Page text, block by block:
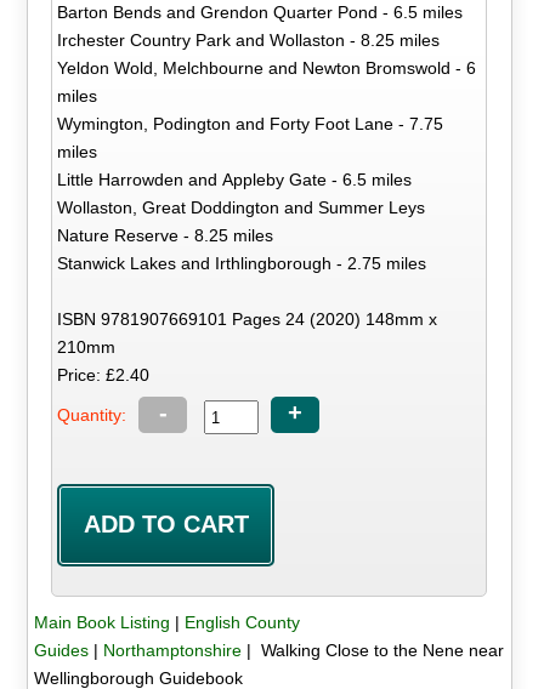
Barton Bends and Grendon Quarter Pond - 6.5 miles
Irchester Country Park and Wollaston - 8.25 miles
Yeldon Wold, Melchbourne and Newton Bromswold - 6
miles
Wymington, Podington and Forty Foot Lane - 7.75
miles
Little Harrowden and Appleby Gate - 6.5 miles
Wollaston, Great Doddington and Summer Leys
Nature Reserve - 8.25 miles
Stanwick Lakes and Irthlingborough - 2.75 miles
ISBN 9781907669101 Pages 24 (2020) 148mm x
210mm
Price: £2.40
Quantity: - +
Main Book Listing | English County
Guides| Northamptonshire| Walking Close to the Nene near
Wellingborough Guidebook